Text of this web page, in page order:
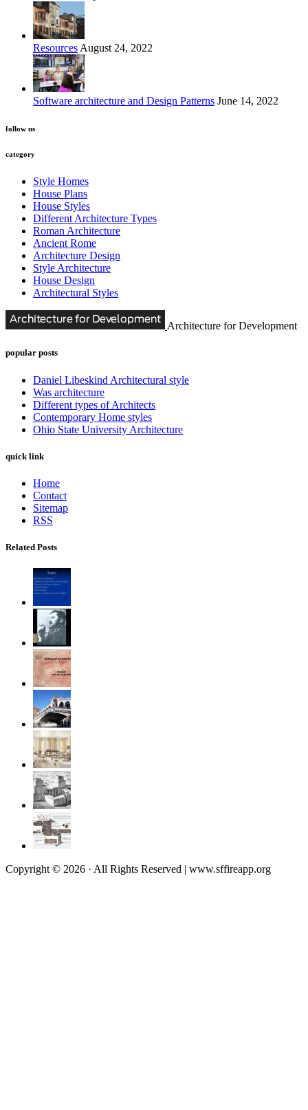
Resources August 24, 2022
Software architecture and Design Patterns June 14, 2022
follow us
category
Style Homes
House Plans
House Styles
Different Architecture Types
Roman Architecture
Ancient Rome
Architecture Design
Style Architecture
House Design
Architectural Styles
Architecture for Development
popular posts
Daniel Libeskind Architectural style
Was architecture
Different types of Architects
Contemporary Home styles
Ohio State University Architecture
quick link
Home
Contact
Sitemap
RSS
Related Posts
Copyright © 2026 · All Rights Reserved | www.sffireapp.org